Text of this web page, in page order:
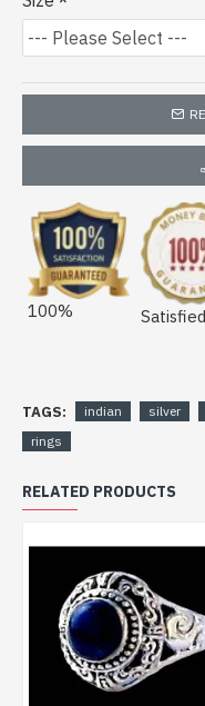
100% Satisfied
TAGS: indian silver
rings
RELATED PRODUCTS